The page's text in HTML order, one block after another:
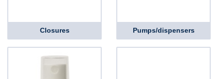
Closures Pumps/dispensers